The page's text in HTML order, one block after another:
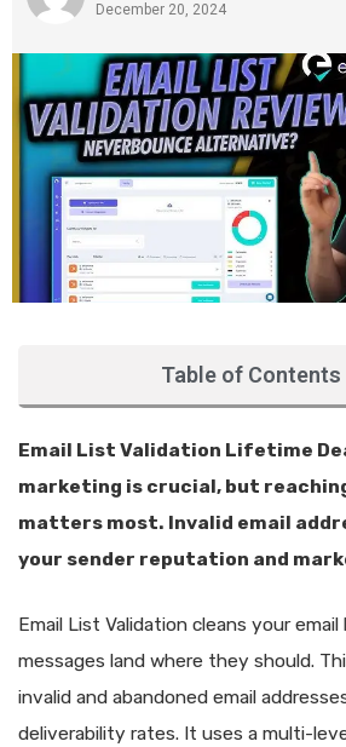
December 20, 2024
Table of Contents
Email List Validation Lifetime
marketing is crucial, but
matters most. Invalid email
your sender reputation and
Email List Validation cleans your
messages land where they should.
invalid and abandoned email
deliverability rates. It uses a multi-